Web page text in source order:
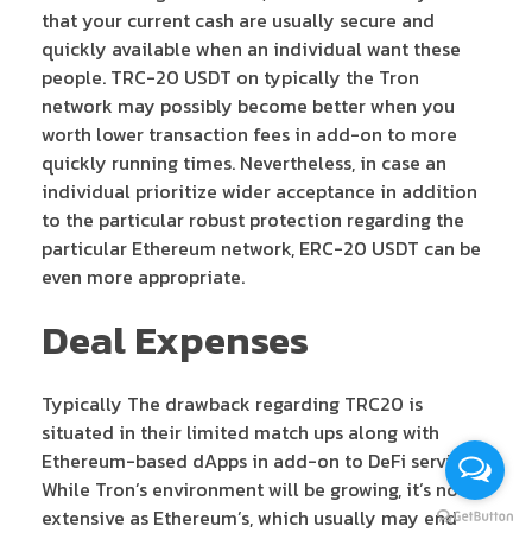
that your current cash are usually secure and
quickly available when an individual want these
people. TRC-20 USDT on typically the Tron
network may possibly become better when you
worth lower transaction fees in add-on to more
quickly running times. Nevertheless, in case an
individual prioritize wider acceptance in addition
to the particular robust protection regarding the
particular Ethereum network, ERC-20 USDT can be
even more appropriate.
Deal Expenses
Typically The drawback regarding TRC20 is
situated in their limited match ups along with
Ethereum-based dApps in add-on to DeFi services.
While Tron’s environment will be growing, it’s not as
extensive as Ethereum’s, which usually may end